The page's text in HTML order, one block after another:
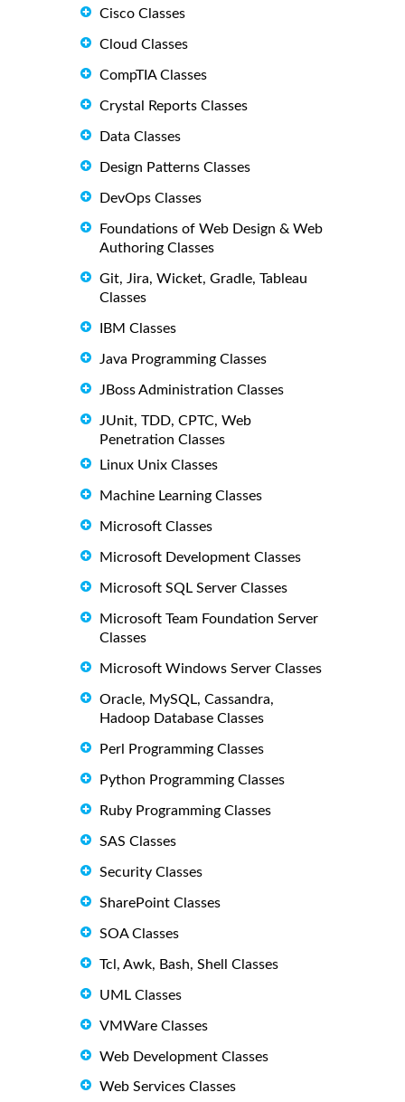
Cisco Classes
Cloud Classes
CompTIA Classes
Crystal Reports Classes
Data Classes
Design Patterns Classes
DevOps Classes
Foundations of Web Design & Web
Authoring Classes
Git, Jira, Wicket, Gradle, Tableau
Classes
IBM Classes
Java Programming Classes
JBoss Administration Classes
JUnit, TDD, CPTC, Web
Penetration Classes
Linux Unix Classes
Machine Learning Classes
Microsoft Classes
Microsoft Development Classes
Microsoft SQL Server Classes
Microsoft Team Foundation Server
Classes
Microsoft Windows Server Classes
Oracle, MySQL, Cassandra,
Hadoop Database Classes
Perl Programming Classes
Python Programming Classes
Ruby Programming Classes
SAS Classes
Security Classes
SharePoint Classes
SOA Classes
Tcl, Awk, Bash, Shell Classes
UML Classes
VMWare Classes
Web Development Classes
Web Services Classes